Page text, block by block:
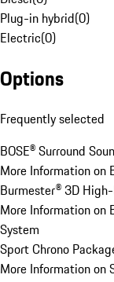
Plug-in hybrid(0)
Electric(0)
Options
Frequently selected
BOSE® Surround
More Information on
Burmester® 3D
More Information on
System
Sport Chrono
More Information on